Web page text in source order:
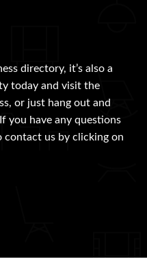
directory, it’s also a
today and visit the
or just hang out and
you have any questions
contact us by clicking on